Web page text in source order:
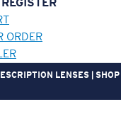
ORDER
LENSES | SHOP